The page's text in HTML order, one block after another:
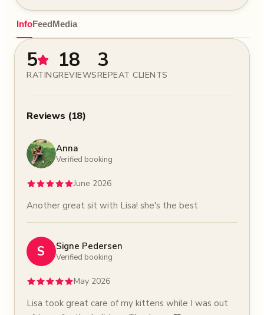
InfoFeedMedia
5
RATING
18
REVIEWS
3
REPEAT CLIENTS
Reviews (18)
Anna
Verified booking
June 2026
Another great sit with Lisa! she's the best
S Signe Pedersen
Verified booking
May 2026
Lisa took great care of my kittens while I was out